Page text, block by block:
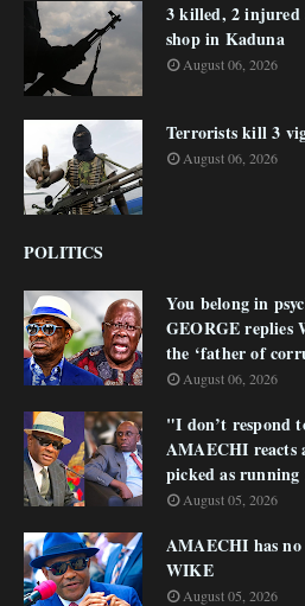
3 killed, 2 injured
shop in Kaduna
August 06, 2026
Terrorists kill 3
August 06, 2026
POLITICS
You belong in
GEORGE replies
the ‘father of
August 06, 2026
"I don’t respond
AMAECHI reacts
picked as running
August 05, 2026
AMAECHI has
WIKE
August 05, 2026